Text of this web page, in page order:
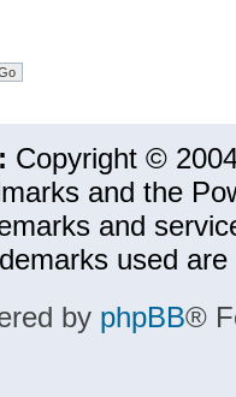
Copyright ©
and the
and
used
by phpBB®